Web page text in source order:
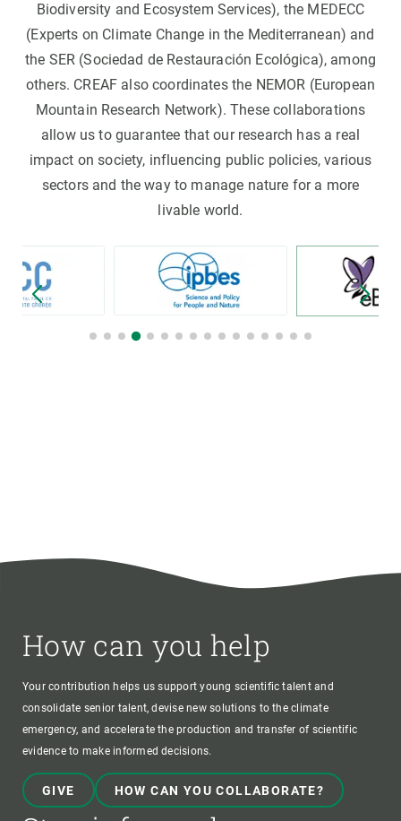
Biodiversity and Ecosystem Services), the MEDECC
(Experts on Climate Change in the Mediterranean) and
the SER (Sociedad de Restauración Ecológica), among
others. CREAF also coordinates the NEMOR (European
Mountain Research Network). These collaborations
allow us to guarantee that our research has a real
impact on society, influencing public policies, various
sectors and the way to manage nature for a more
livable world.
How can you help
Your contribution helps us support young scientific talent and
consolidate senior talent, devise new solutions to the climate
emergency, and accelerate the production and transfer of scientific
evidence to make informed decisions.
GIVE HOW CAN YOU COLLABORATE?